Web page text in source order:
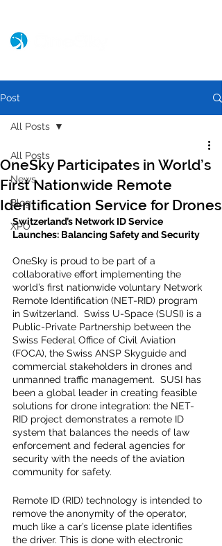
Post
All Posts
News
Blog
XPO
All Posts
OneSky Participates in World’s
First Nationwide Remote
Identification Service for Drones
Switzerland’s Network ID Service
Launches: Balancing Safety and Security
OneSky is proud to be part of a
collaborative effort implementing the
world’s first nationwide voluntary Network
Remote Identification (NET-RID) program
in Switzerland.  Swiss U-Space (SUSI) is a
Public-Private Partnership between the
Swiss Federal Office of Civil Aviation
(FOCA), the Swiss ANSP Skyguide and
commercial stakeholders in drones and
unmanned traffic management.  SUSI has
been a global leader in creating feasible
solutions for drone integration: the NET-
RID project demonstrates a remote ID
system that balances the needs of law
enforcement and federal agencies for
security with the needs of the aviation
community for safety.
Remote ID (RID) technology is intended to
remove the anonymity of the operator,
much like a car’s license plate identifies
the driver. This is done with electronic